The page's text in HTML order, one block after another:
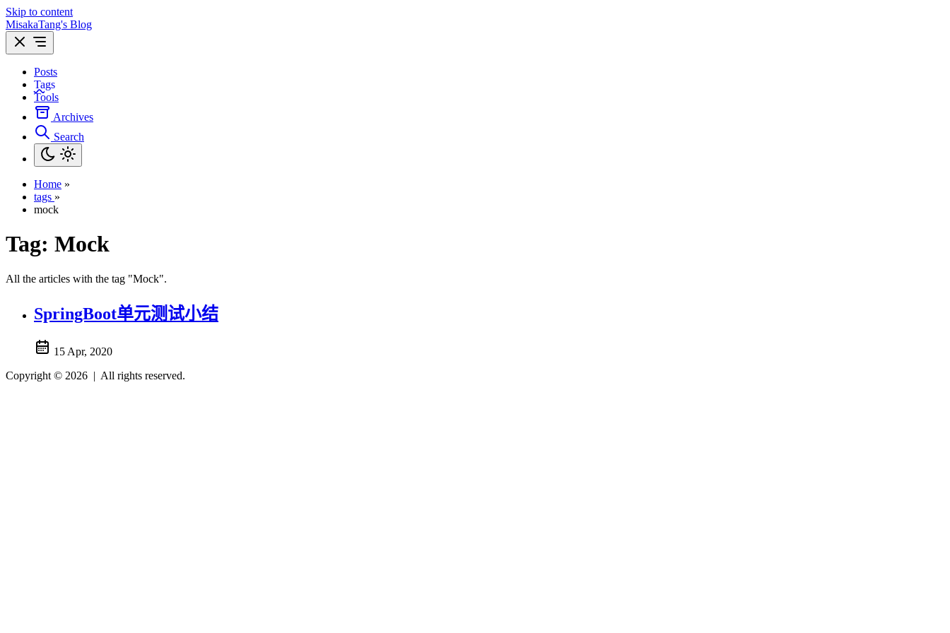
Skip to content
MisakaTang's Blog
Posts
Tags
Tools
Archives
Search
Home »
tags »
mock
Tag: Mock
All the articles with the tag "Mock".
SpringBoot单元测试小结
15 Apr, 2020
Copyright © 2026 | All rights reserved.